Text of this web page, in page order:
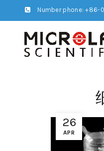
Number phone: +86-
26
APR